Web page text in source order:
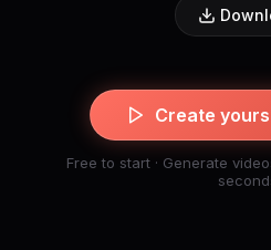
Create
Free to start · Generate